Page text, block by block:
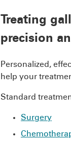
Treating
precision
Personalized,
help your
Standard
Surgery